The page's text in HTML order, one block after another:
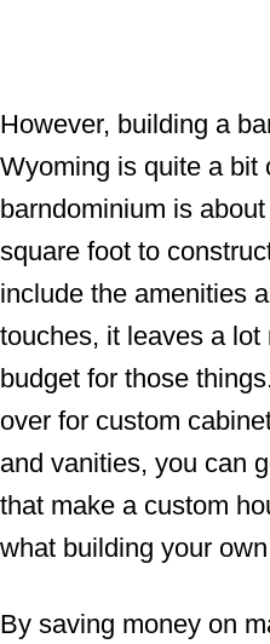
However, building a
Wyoming is quite a bit
barndominium is
square foot to
include the amenities
touches, it leaves a
budget for those
over for custom
and vanities, you can
that make a custom
what building your
By saving money on